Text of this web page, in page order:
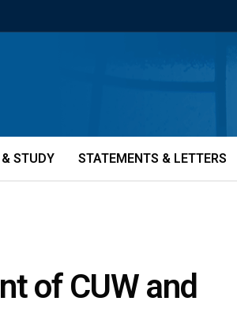
STUDY STATEMENTS & LETTERS
of CUW and